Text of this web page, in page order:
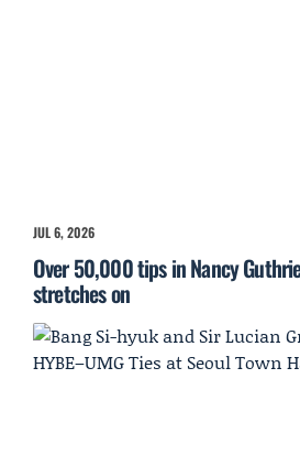
JUL 6, 2026
Over 50,000 tips in Nancy
stretches on